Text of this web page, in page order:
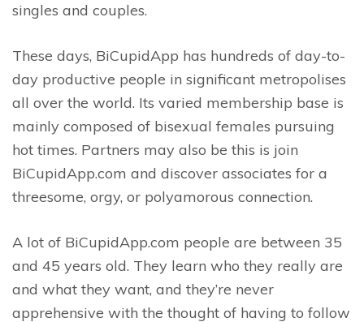
singles and couples.
These days, BiCupidApp has hundreds of day-to-
day productive people in significant metropolises
all over the world. Its varied membership base is
mainly composed of bisexual females pursuing
hot times. Partners may also be this is join
BiCupidApp.com and discover associates for a
threesome, orgy, or polyamorous connection.
A lot of BiCupidApp.com people are between 35
and 45 years old. They learn who they really are
and what they want, and they’re never
apprehensive with the thought of having to follow